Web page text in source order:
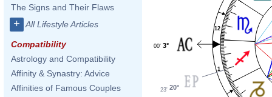
The Signs and Their Flaws
+ All Lifestyle Articles
Compatibility
Astrology and Compatibility
Affinity & Synastry: Advice
Affinities of Famous Couples
1
12
3°
00'
20°
23'